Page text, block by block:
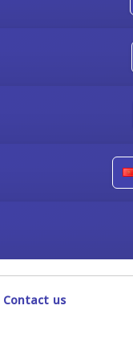
Contact us